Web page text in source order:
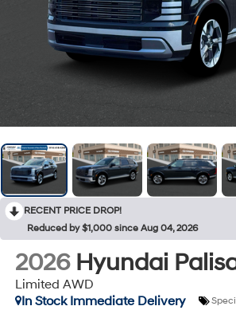
RECENT PRICE DROP!
Reduced by $1,000 since Aug 04, 2026
2026 Hyundai
Limited AWD
In Stock Immediate Delivery